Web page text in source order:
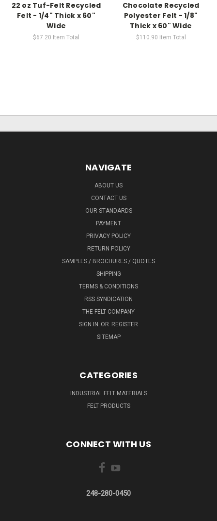
22 oz Tuf-Felt Recycled
Felt - 1/4" Thick x 60"
Wide
$67.20 Item Total
Chocolate Recycled
Polyester Felt - 1/8"
Thick x 60" Wide
$110.90 Item Total
NAVIGATE
ABOUT US
CONTACT US
OUR STANDARDS
PAYMENT
PRIVACY POLICY
RETURN POLICY
SAMPLES / BROCHURES / QUOTES
SHIPPING
TERMS & CONDITIONS
RSS SYNDICATION
THE FELT COMPANY
SIGN IN OR REGISTER
SITEMAP
CATEGORIES
INDUSTRIAL FELT MATERIALS
FELT PRODUCTS
CONNECT WITH US
248-280-0450